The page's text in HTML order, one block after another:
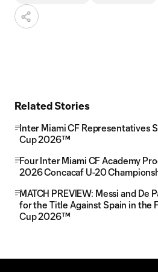
Related Stories
Inter Miami CF Representatives
Cup 2026™
Four Inter Miami CF Academy
2026 Concacaf U-20
MATCH PREVIEW: Messi and De
for the Title Against Spain in the
Cup 2026™